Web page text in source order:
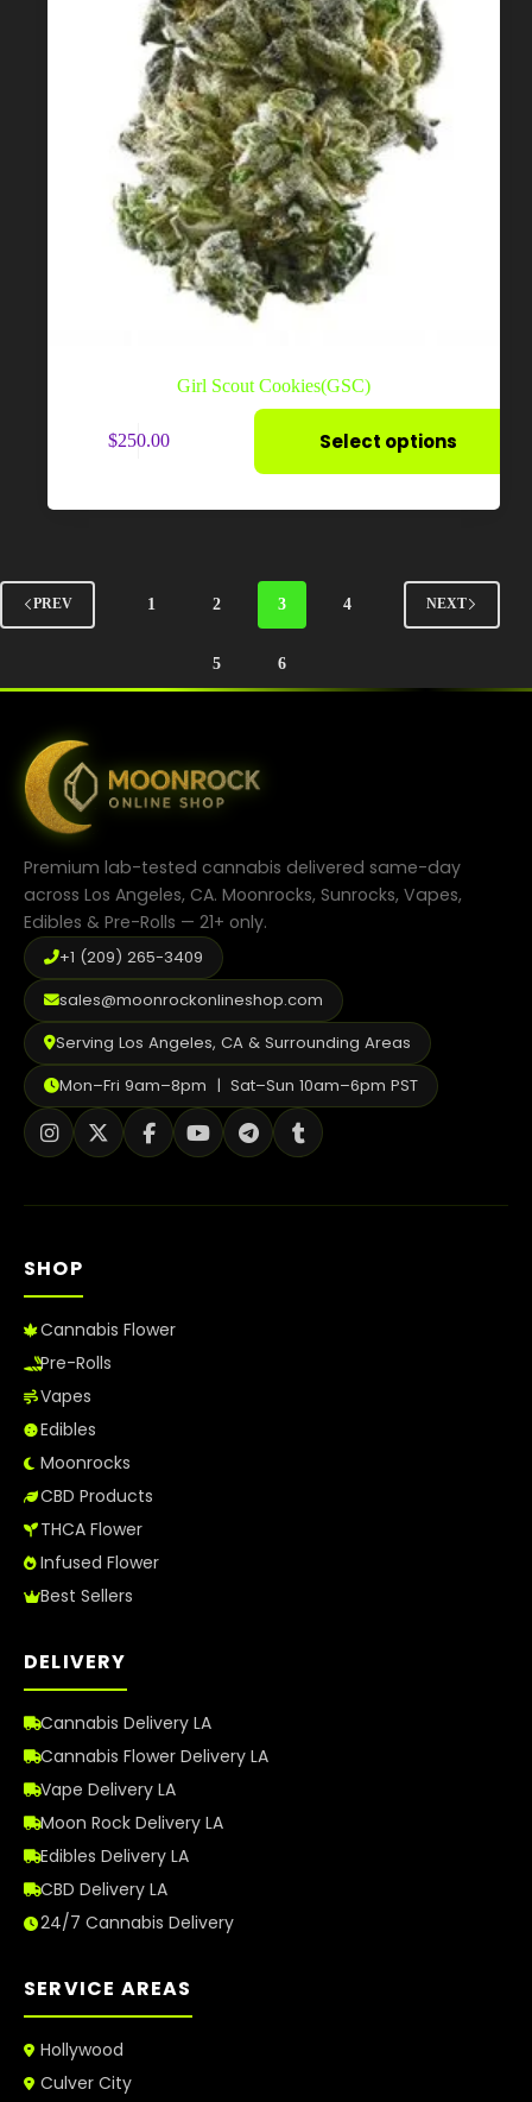
Girl Scout Cookies(GSC)
$250.00 Select options
variants.
be
chosen
PREV 1 2 3 4
5 6
NEXT
Premium lab-tested cannabis delivered same-day
across Los Angeles, CA. Moonrocks, Sunrocks, Vapes,
Edibles & Pre-Rolls — 21+ only.
+1 (209) 265-3409
sales@moonrockonlineshop.com
Serving Los Angeles, CA & Surrounding Areas
Mon–Fri 9am–8pm | Sat–Sun 10am–6pm PST
SHOP
Cannabis Flower
Pre-Rolls
Vapes
Edibles
Moonrocks
CBD Products
THCA Flower
Infused Flower
Best Sellers
DELIVERY
Cannabis Delivery LA
Cannabis Flower Delivery LA
Vape Delivery LA
Moon Rock Delivery LA
Edibles Delivery LA
CBD Delivery LA
24/7 Cannabis Delivery
SERVICE AREAS
Hollywood
Culver City